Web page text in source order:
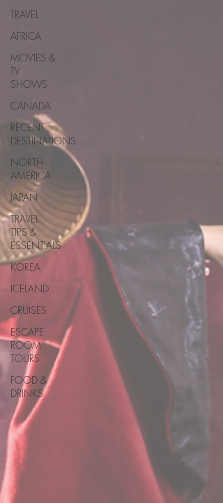
TRAVEL
AFRICA
MOVIES &
TV
SHOWS
CANADA
RECENT
DESTINATIONS
NORTH
AMERICA
JAPAN
TRAVEL
TIPS &
ESSENTIALS
KOREA
ICELAND
CRUISES
ESCAPE
ROOM
TOURS
FOOD &
DRINKS